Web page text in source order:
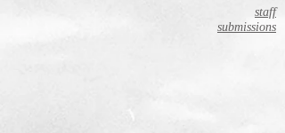
staff
submissions